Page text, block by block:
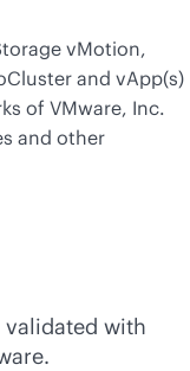
vMotion,
and vApp(s)
of VMware, Inc.
and other
validated with